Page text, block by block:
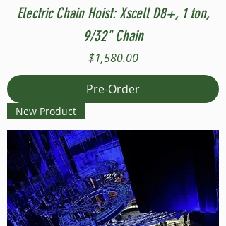
Electric Chain Hoist: Xscell D8+, 1 ton,
9/32" Chain
Price
$1,580.00
Pre-Order
New Product